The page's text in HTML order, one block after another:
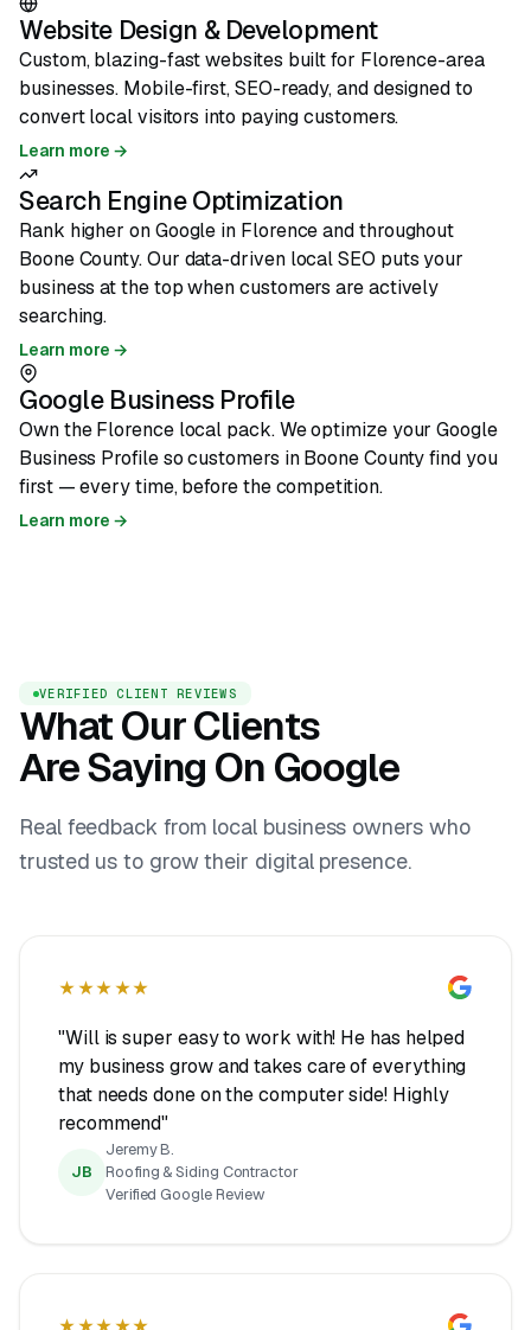
Website Design & Development
Custom, blazing-fast websites built for Florence-area
businesses. Mobile-first, SEO-ready, and designed to
convert local visitors into paying customers.
Learn more →
Search Engine Optimization
Rank higher on Google in Florence and throughout
Boone County. Our data-driven local SEO puts your
business at the top when customers are actively
searching.
Learn more →
Google Business Profile
Own the Florence local pack. We optimize your Google
Business Profile so customers in Boone County find you
first — every time, before the competition.
Learn more →
VERIFIED CLIENT REVIEWS
What Our Clients
Are Saying On Google
Real feedback from local business owners who
trusted us to grow their digital presence.
★★★★★
"Will is super easy to work with! He has helped
my business grow and takes care of everything
that needs done on the computer side! Highly
recommend"
JB
Jeremy B.
Roofing & Siding Contractor
Verified Google Review